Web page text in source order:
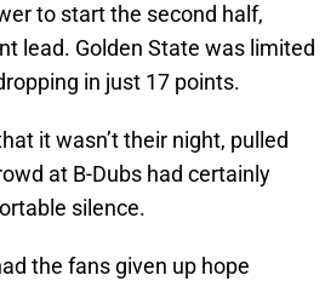
to start the second half,
lead. Golden State was limited
in just 17 points.
it wasn’t their night, pulled
at B-Dubs had certainly
silence.
the fans given up hope